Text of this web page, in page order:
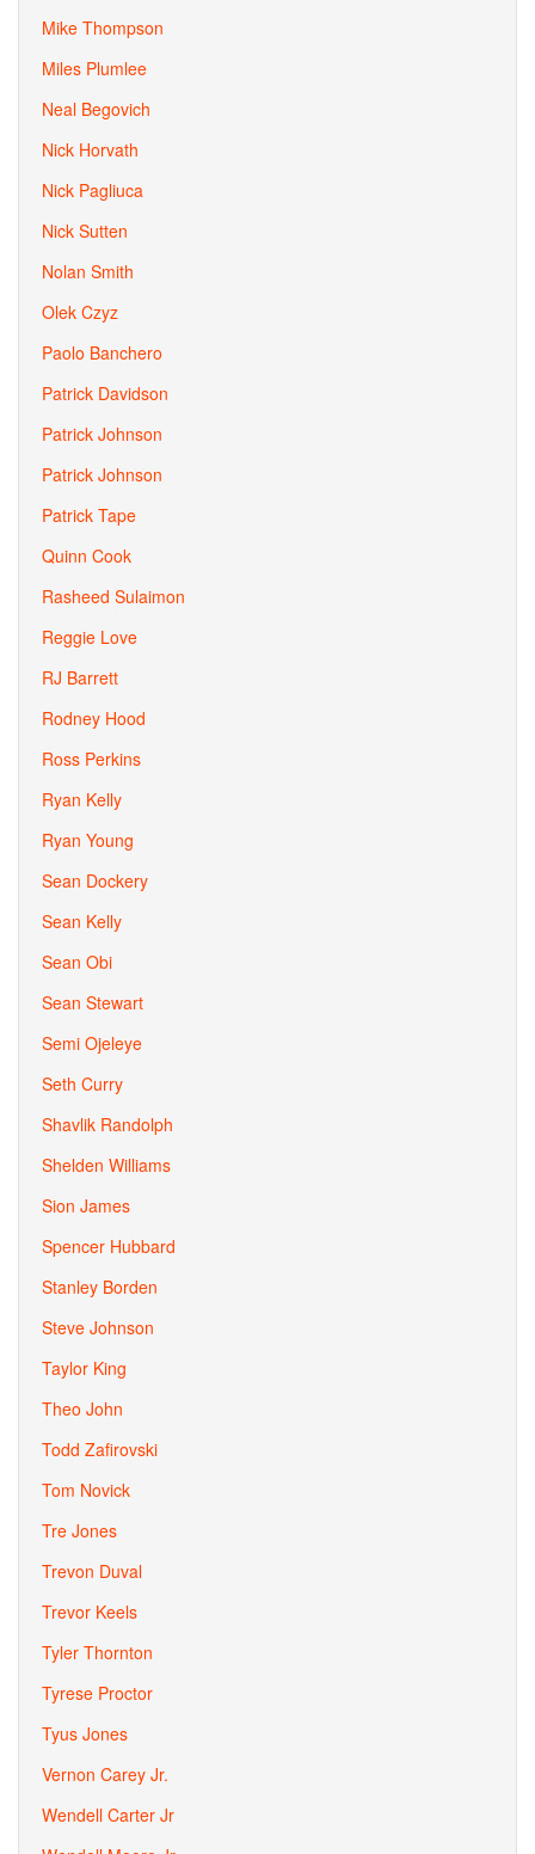
Mike Thompson
Miles Plumlee
Neal Begovich
Nick Horvath
Nick Pagliuca
Nick Sutten
Nolan Smith
Olek Czyz
Paolo Banchero
Patrick Davidson
Patrick Johnson
Patrick Johnson
Patrick Tape
Quinn Cook
Rasheed Sulaimon
Reggie Love
RJ Barrett
Rodney Hood
Ross Perkins
Ryan Kelly
Ryan Young
Sean Dockery
Sean Kelly
Sean Obi
Sean Stewart
Semi Ojeleye
Seth Curry
Shavlik Randolph
Shelden Williams
Sion James
Spencer Hubbard
Stanley Borden
Steve Johnson
Taylor King
Theo John
Todd Zafirovski
Tom Novick
Tre Jones
Trevon Duval
Trevor Keels
Tyler Thornton
Tyrese Proctor
Tyus Jones
Vernon Carey Jr.
Wendell Carter Jr